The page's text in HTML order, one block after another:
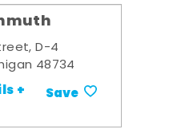
D-4
48734
+ Save